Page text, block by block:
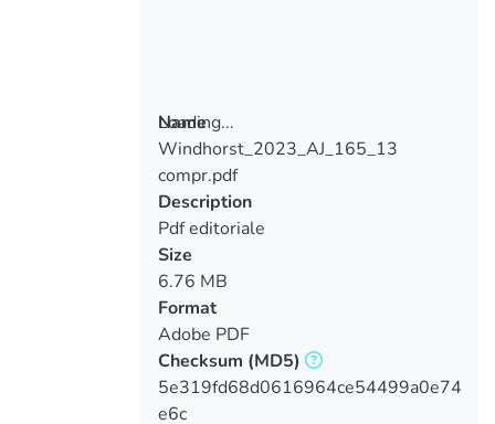
Loading...
Loading...
Name
Windhorst_2023_AJ_165_13
compr.pdf
Description
Pdf editoriale
Size
6.76 MB
Format
Adobe PDF
Checksum (MD5)
5e319fd68d0616964ce54499a0e74
e6c